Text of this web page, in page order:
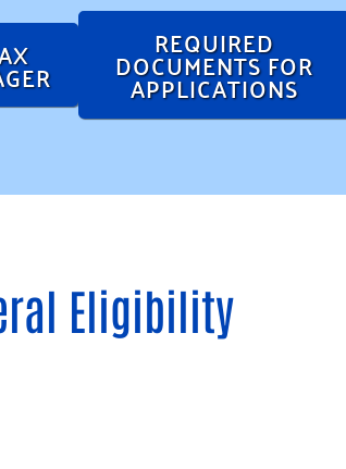
REQUIRED
DOCUMENTS FOR
APPLICATIONS
Eligibility